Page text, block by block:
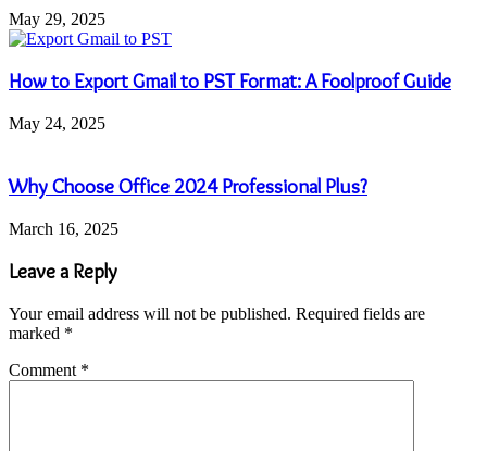
May 29, 2025
How to Export Gmail to PST Format: A Foolproof Guide
May 24, 2025
Why Choose Office 2024 Professional Plus?
March 16, 2025
Leave a Reply
Your email address will not be published. Required fields are
marked *
Comment *